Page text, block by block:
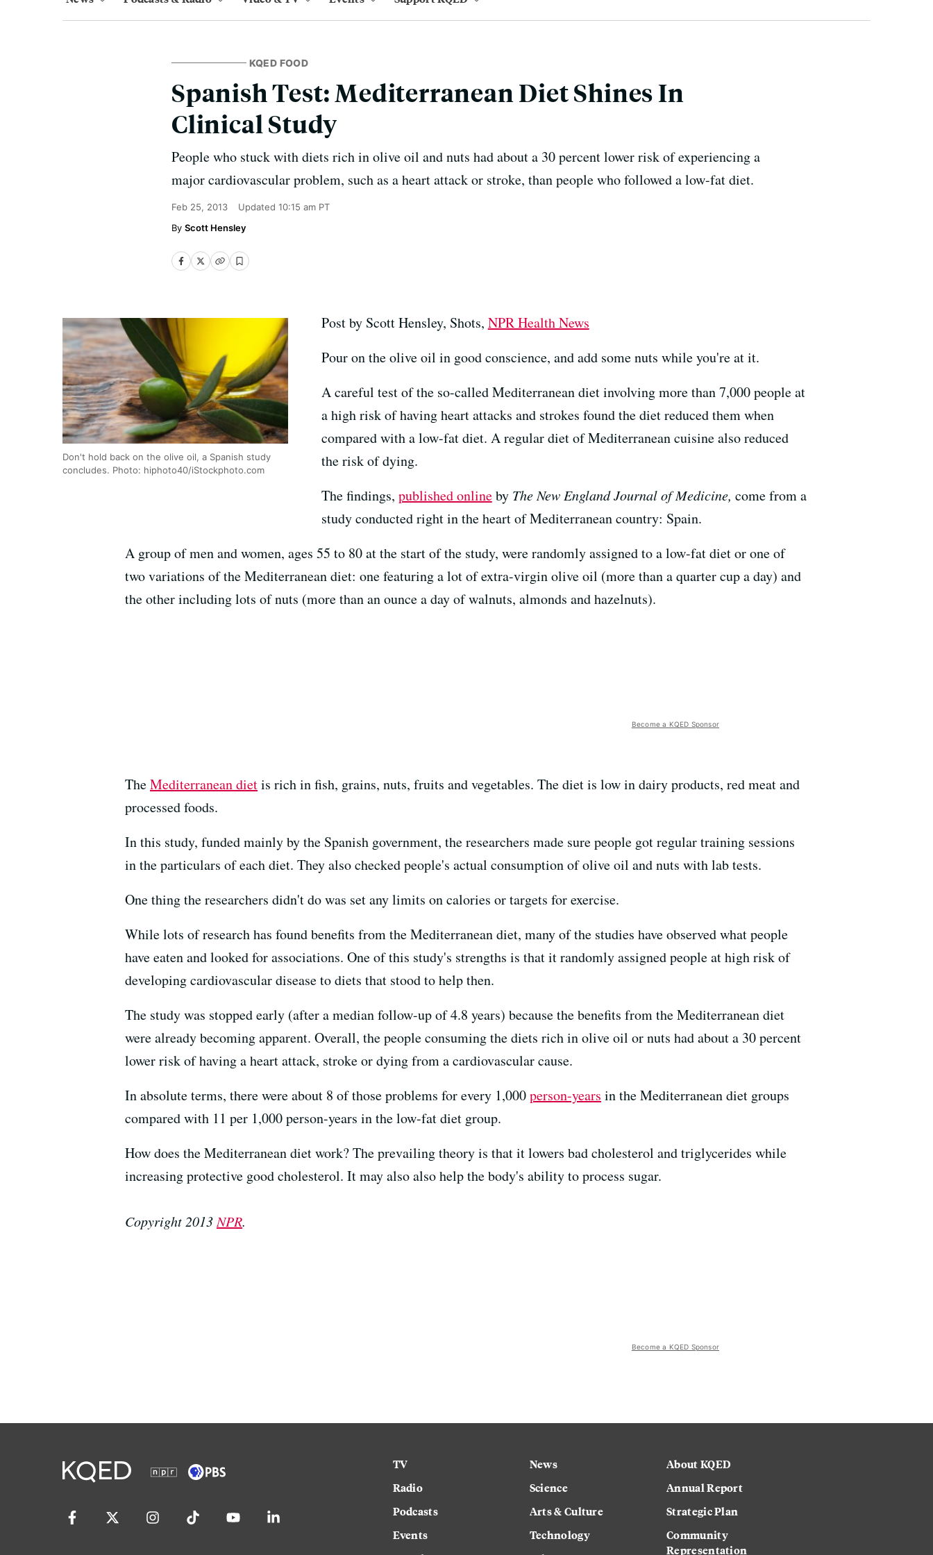
KQED FOOD
Spanish Test: Mediterranean Diet Shines In
Clinical Study
People who stuck with diets rich in olive oil and nuts had about a 30 percent lower risk of experiencing a
major cardiovascular problem, such as a heart attack or stroke, than people who followed a low-fat diet.
Feb 25, 2013 Updated 10:15 am PT
Scott Hensley
Don't hold back on the olive oil, a Spanish study
concludes. Photo: hiphoto40/iStockphoto.com
Post by Scott Hensley, Shots, NPR Health News
Pour on the olive oil in good conscience, and add some nuts while you're at it.
A careful test of the so-called Mediterranean diet involving more than 7,000 people at
a high risk of having heart attacks and strokes found the diet reduced them when
compared with a low-fat diet. A regular diet of Mediterranean cuisine also reduced
the risk of dying.
The findings, published onlineby The New England Journal of Medicine, come from a
study conducted right in the heart of Mediterranean country: Spain.
A group of men and women, ages 55 to 80 at the start of the study, were randomly assigned to a low-fat diet or one of
two variations of the Mediterranean diet: one featuring a lot of extra-virgin olive oil (more than a quarter cup a day) and
the other including lots of nuts (more than an ounce a day of walnuts, almonds and hazelnuts).
Become a KQED Sponsor
TheMediterranean dietis rich in fish, grains, nuts, fruits and vegetables. The diet is low in dairy products, red meat and
processed foods.
In this study, funded mainly by the Spanish government, the researchers made sure people got regular training sessions
in the particulars of each diet. They also checked people's actual consumption of olive oil and nuts with lab tests.
One thing the researchers didn't do was set any limits on calories or targets for exercise.
While lots of research has found benefits from the Mediterranean diet, many of the studies have observed what people
have eaten and looked for associations. One of this study's strengths is that it randomly assigned people at high risk of
developing cardiovascular disease to diets that stood to help then.
The study was stopped early (after a median follow-up of 4.8 years) because the benefits from the Mediterranean diet
were already becoming apparent. Overall, the people consuming the diets rich in olive oil or nuts had about a 30 percent
lower risk of having a heart attack, stroke or dying from a cardiovascular cause.
In absolute terms, there were about 8 of those problems for every 1,000person-years in the Mediterranean diet groups
compared with 11 per 1,000 person-years in the low-fat diet group.
How does the Mediterranean diet work? The prevailing theory is that it lowers bad cholesterol and triglycerides while
increasing protective good cholesterol. It may also also help the body's ability to process sugar.
Copyright 2013 NPR.
Become a KQED Sponsor
TV
Radio
Podcasts
Events
News
Science
Arts & Culture
Technology
About KQED
Annual Report
Strategic Plan
Community
Representation